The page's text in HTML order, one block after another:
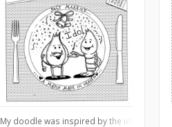
My doodle was inspired by the idea when